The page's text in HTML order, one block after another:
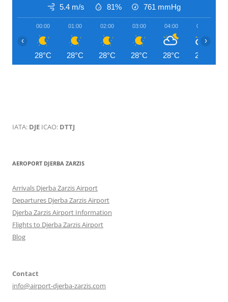
5.4 m/s 81% 761 mmHg
00:00
28°C
01:00
28°C
02:00
28°C
03:00
28°C
04:00
28°C
05:00
28°C
‹ ›
IATA: DJE ICAO: DTTJ
AEROPORT DJERBA ZARZIS
Arrivals Djerba Zarzis Airport
Departures Djerba Zarzis Airport
Djerba Zarzis Airport Information
Flights to Djerba Zarzis Airport
Blog
Contact
info@airport-djerba-zarzis.com